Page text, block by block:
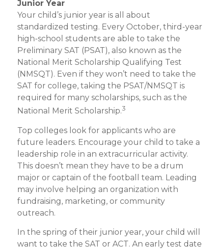
Junior Year
Your child’s junior year is all about
standardized testing. Every October, third-year
high-school students are able to take the
Preliminary SAT (PSAT), also known as the
National Merit Scholarship Qualifying Test
(NMSQT). Even if they won’t need to take the
SAT for college, taking the PSAT/NMSQT is
required for many scholarships, such as the
National Merit Scholarship.3
Top colleges look for applicants who are
future leaders. Encourage your child to take a
leadership role in an extracurricular activity.
This doesn’t mean they have to be a drum
major or captain of the football team. Leading
may involve helping an organization with
fundraising, marketing, or community
outreach.
In the spring of their junior year, your child will
want to take the SAT or ACT. An early test date